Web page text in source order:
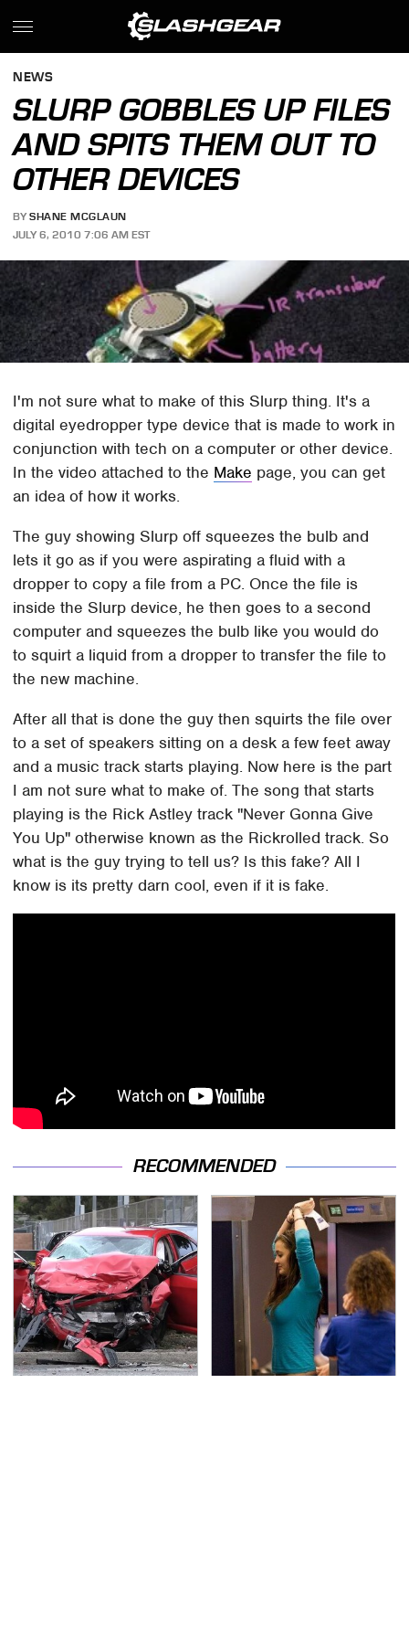
NEWS
SLURP GOBBLES UP FILES
AND SPITS THEM OUT TO
OTHER DEVICES
BY SHANE MCGLAUN
JULY 6, 2010 7:06 AM EST
I'm not sure what to make of this Slurp thing. It's a
digital eyedropper type device that is made to work in
conjunction with tech on a computer or other device.
In the video attached to the Make page, you can get
an idea of how it works.
The guy showing Slurp off squeezes the bulb and
lets it go as if you were aspirating a fluid with a
dropper to copy a file from a PC. Once the file is
inside the Slurp device, he then goes to a second
computer and squeezes the bulb like you would do
to squirt a liquid from a dropper to transfer the file to
the new machine.
After all that is done the guy then squirts the file over
to a set of speakers sitting on a desk a few feet away
and a music track starts playing. Now here is the part
I am not sure what to make of. The song that starts
playing is the Rick Astley track "Never Gonna Give
You Up" otherwise known as the Rickrolled track. So
what is the guy trying to tell us? Is this fake? All I
know is its pretty darn cool, even if it is fake.
RECOMMENDED